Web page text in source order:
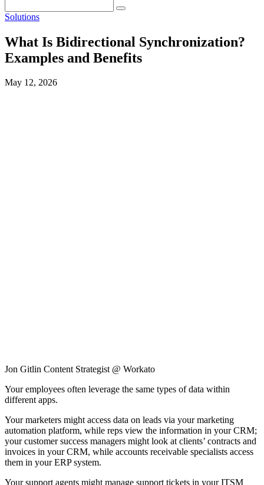
Solutions
What Is Bidirectional Synchronization?
Examples and Benefits
May 12, 2026
Jon Gitlin Content Strategist @ Workato
Your employees often leverage the same types of data within
different apps.
Your marketers might access data on leads via your marketing
automation platform, while reps view the information in your CRM;
your customer success managers might look at clients’ contracts and
invoices in your CRM, while accounts receivable specialists access
them in your ERP system.
Your support agents might manage support tickets in your ITSM